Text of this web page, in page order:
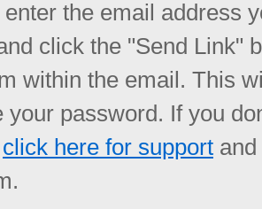
enter the email address
click the "Send Link"
within the email. This
your password. If you
click here for support